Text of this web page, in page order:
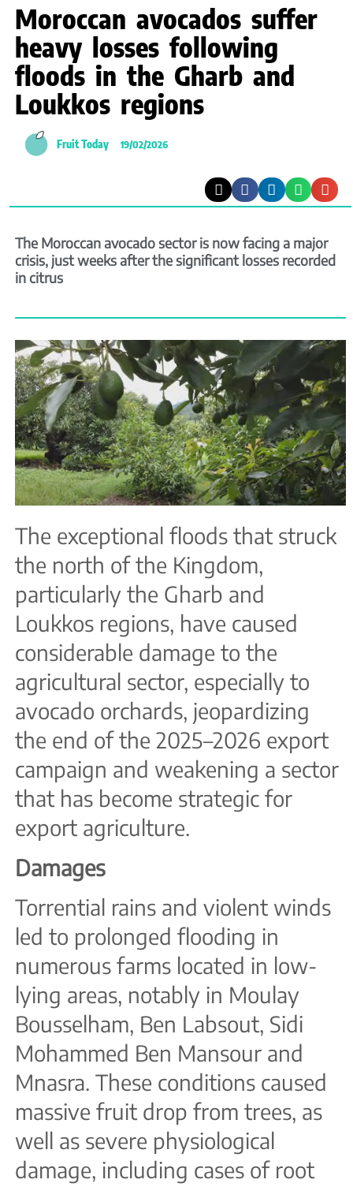
Moroccan avocados suffer
heavy losses following
floods in the Gharb and
Loukkos regions
Fruit Today 19/02/2026
The Moroccan avocado sector is now facing a major
crisis, just weeks after the significant losses recorded
in citrus
The exceptional floods that struck
the north of the Kingdom,
particularly the Gharb and
Loukkos regions, have caused
considerable damage to the
agricultural sector, especially to
avocado orchards, jeopardizing
the end of the 2025–2026 export
campaign and weakening a sector
that has become strategic for
export agriculture.
Damages
Torrential rains and violent winds
led to prolonged flooding in
numerous farms located in low-
lying areas, notably in Moulay
Bousselham, Ben Labsout, Sidi
Mohammed Ben Mansour and
Mnasra. These conditions caused
massive fruit drop from trees, as
well as severe physiological
damage, including cases of root